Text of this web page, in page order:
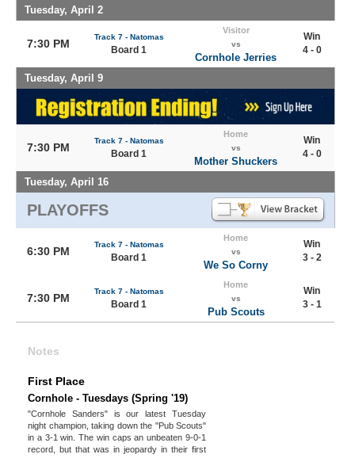
Tuesday, April 2
7:30 PM
Track 7 - Natomas
Board 1
Visitor
vs
Cornhole Jerries
Win
4 - 0
Tuesday, April 9
7:30 PM
Track 7 - Natomas
Board 1
Home
vs
Mother Shuckers
Win
4 - 0
Tuesday, April 16
PLAYOFFS
6:30 PM
Track 7 - Natomas
Board 1
Home
vs
We So Corny
Win
3 - 2
7:30 PM
Track 7 - Natomas
Board 1
Home
vs
Pub Scouts
Win
3 - 1
Notes
First Place
Cornhole - Tuesdays (Spring '19)
"Cornhole Sanders" is our latest Tuesday
night champion, taking down the "Pub Scouts"
in a 3-1 win. The win caps an unbeaten 9-0-1
record, but that was in jeopardy in their first